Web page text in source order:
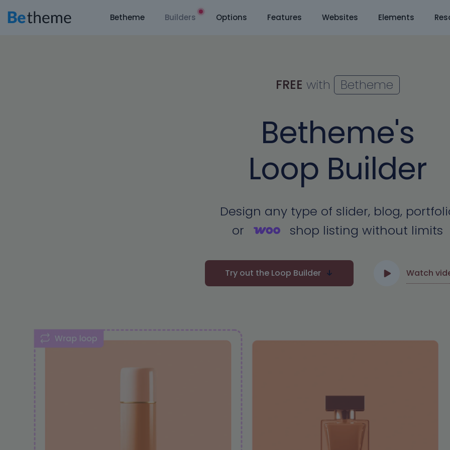
Betheme Builders Options Features Websites Elements
FREE with Betheme
Betheme's
Loop Builder
Design any type of slider, blog,
or
shop listing without limits
Try out the Loop Builder Watch